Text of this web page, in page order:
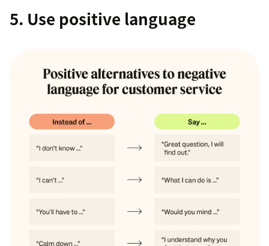
5. Use positive language